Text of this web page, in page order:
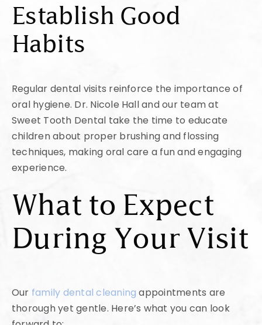
Establish Good
Habits
Regular dental visits reinforce the importance of
oral hygiene. Dr. Nicole Hall and our team at
Sweet Tooth Dental take the time to educate
children about proper brushing and flossing
techniques, making oral care a fun and engaging
experience.
What to Expect
During Your Visit
Our family dental cleaning appointments are
thorough yet gentle. Here’s what you can look